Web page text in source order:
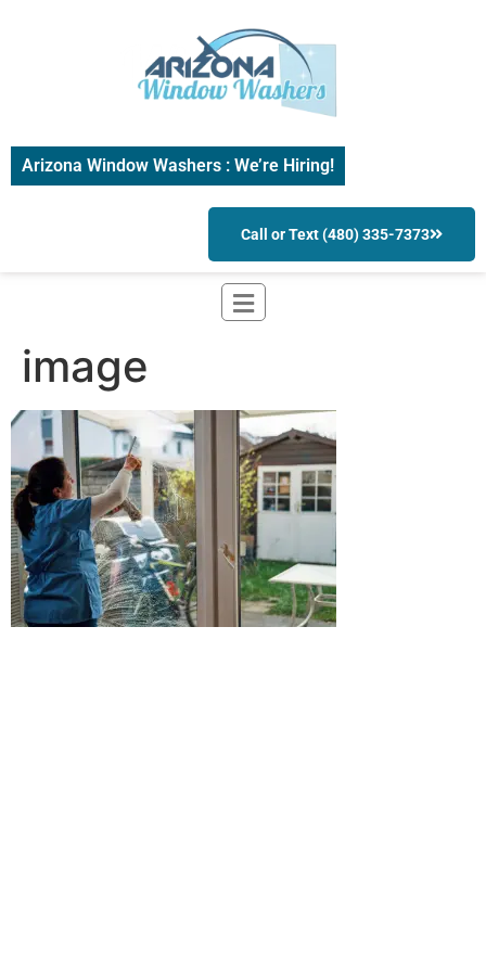
Arizona Window Washers : We’re Hiring!
Call or Text (480) 335-7373
image